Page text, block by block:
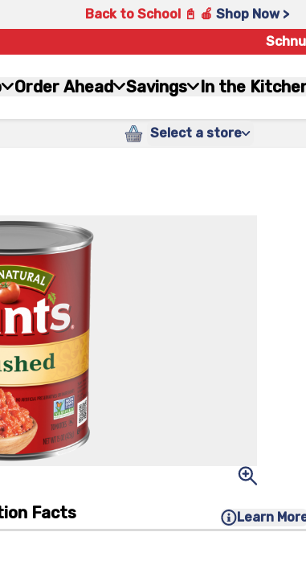
Back to School 📓 🍎 Shop Now >
Order Ahead Savings In the
Select a store
Facts Learn